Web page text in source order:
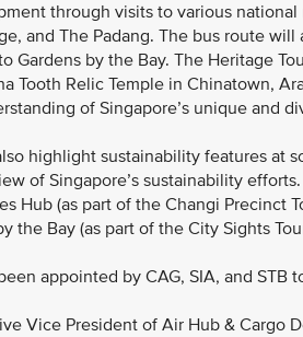
through visits to various
and The Padang. The bus route
Gardens by the Bay. The Heritage
Tooth Relic Temple in Chinatown,
of Singapore’s unique and
highlight sustainability features at
of Singapore’s sustainability
Hub (as part of the Changi Precinct
the Bay (as part of the City Sights
appointed by CAG, SIA, and STB
Vice President of Air Hub & Cargo